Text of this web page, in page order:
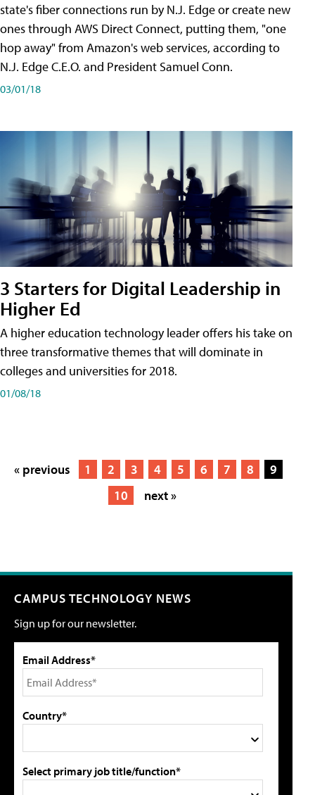
state's fiber connections run by N.J. Edge or create new
ones through AWS Direct Connect, putting them, "one
hop away" from Amazon's web services, according to
N.J. Edge C.E.O. and President Samuel Conn.
03/01/18
3 Starters for Digital Leadership in
Higher Ed
A higher education technology leader offers his take on
three transformative themes that will dominate in
colleges and universities for 2018.
01/08/18
« previous 1 2 3 4 5 6 7 8
9
10
next »
CAMPUS TECHNOLOGY NEWS
Sign up for our newsletter.
Email Address*
Country*
Select primary job title/function*